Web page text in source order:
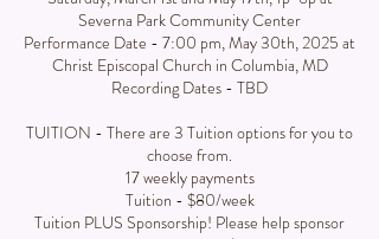
Severna Park Community Center
Performance Date - 7:00 pm, May 30th, 2025 at
Christ Episcopal Church in Columbia, MD
Recording Dates - TBD
TUITION - There are 3 Tuition options for you to
choose from.
17 weekly payments
Tuition - $80/week
Tuition PLUS Sponsorship! Please help sponsor